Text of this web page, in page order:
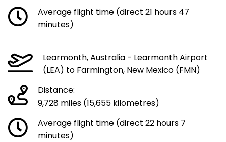
Average flight time (direct 21 hours 47
minutes)
Learmonth, Australia - Learmonth Airport
(LEA) to Farmington, New Mexico (FMN)
Distance:
9,728 miles (15,655 kilometres)
Average flight time (direct 22 hours 7
minutes)